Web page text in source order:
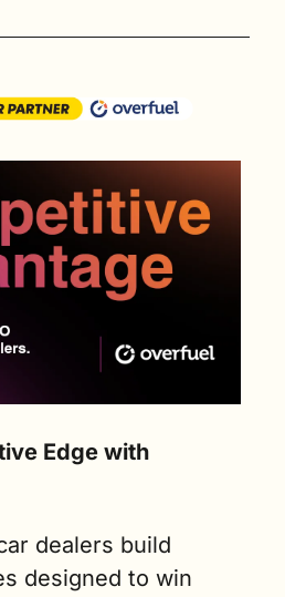
Edge with
dealers build
designed to win